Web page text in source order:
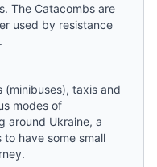
The Catacombs are
used by resistance
(minibuses), taxis and
modes of
around Ukraine, a
have some small